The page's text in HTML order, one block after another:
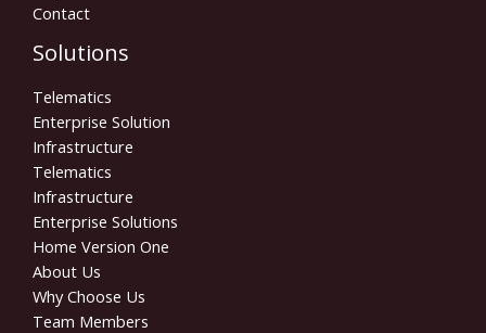
Contact
Solutions
Telematics
Enterprise Solution
Infrastructure
Telematics
Infrastructure
Enterprise Solutions
Home Version One
About Us
Why Choose Us
Team Members